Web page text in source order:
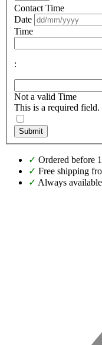
Contact Time
Date
Time
:
Not a valid Time
This is a required field.
Submit
✓ Ordered before
✓ Free shipping
✓ Always